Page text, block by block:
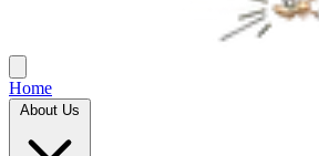
Home
About Us